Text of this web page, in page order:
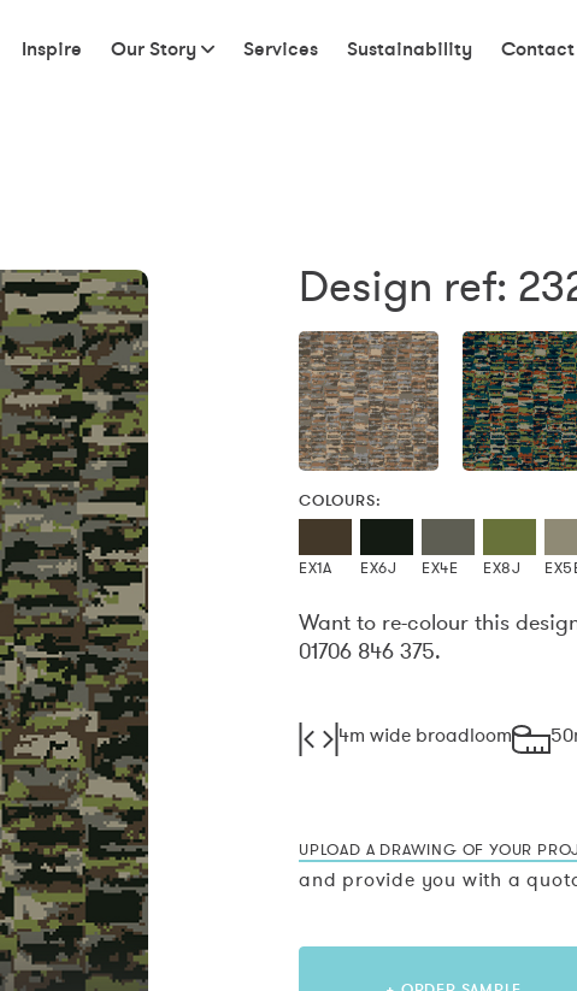
Inspire Our Story Services Sustainability Contact
Design ref:
COLOURS:
EX1A EX6J EX4E EX8J
Want to re-colour this
01706 846 375.
4m wide broadloom
UPLOAD A DRAWING OF YOUR
and provide you with a